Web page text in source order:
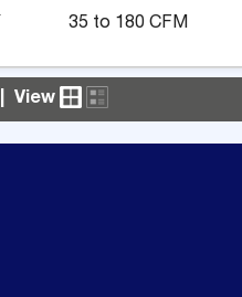
35 to 180 CFM
View